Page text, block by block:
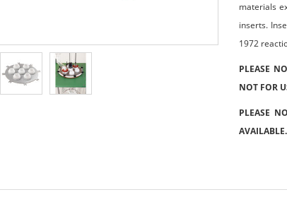
materials
inserts.
1972
PLEASE
NOT FOR
PLEASE